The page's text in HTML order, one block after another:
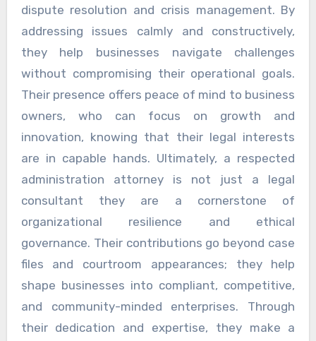
dispute resolution and crisis management. By
addressing issues calmly and constructively,
they help businesses navigate challenges
without compromising their operational goals.
Their presence offers peace of mind to business
owners, who can focus on growth and
innovation, knowing that their legal interests
are in capable hands. Ultimately, a respected
administration attorney is not just a legal
consultant they are a cornerstone of
organizational resilience and ethical
governance. Their contributions go beyond case
files and courtroom appearances; they help
shape businesses into compliant, competitive,
and community-minded enterprises. Through
their dedication and expertise, they make a